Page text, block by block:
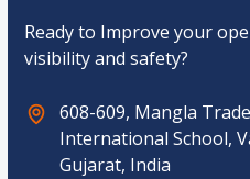
Ready to Improve your
visibility and safety?
608-609, Mangla
International School,
Gujarat, India